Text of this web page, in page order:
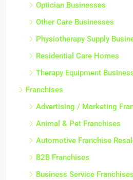
Optician Businesses
Other Care Businesses
Physiotherapy Supply
Residential Care Homes
Therapy Equipment
Franchises
Advertising / Marketing
Animal & Pet Franchises
Automotive Franchise
B2B Franchises
Business Service Franchises